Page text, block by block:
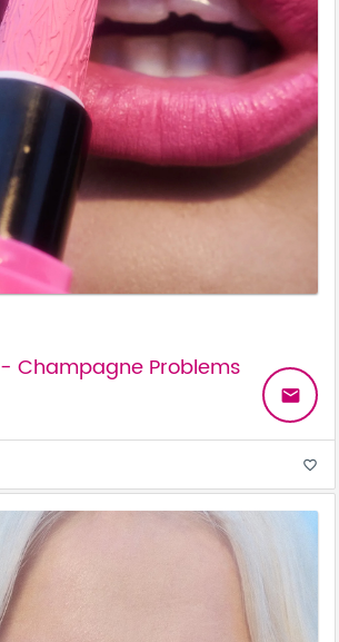
Champagne Problems
email
favorite_border